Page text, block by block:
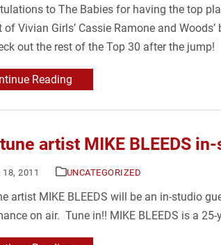
to The Babies for having the top
of Vivian Girls’ Cassie Ramone and
out the rest of the Top 30 after the jump!
Reading
artist MIKE BLEEDS
18, 2011 UNCATEGORIZED
artist MIKE BLEEDS will be an in-studio
on air. Tune in!! MIKE BLEEDS is a 25-